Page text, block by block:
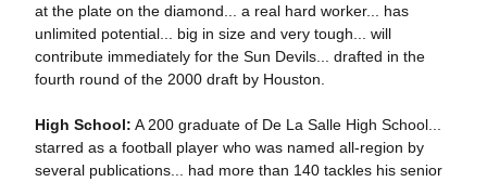
at the plate on the diamond... a real hard worker... has
unlimited potential... big in size and very tough... will
contribute immediately for the Sun Devils... drafted in the
fourth round of the 2000 draft by Houston.
High School: A 200 graduate of De La Salle High School...
starred as a football player who was named all-region by
several publications... had more than 140 tackles his senior